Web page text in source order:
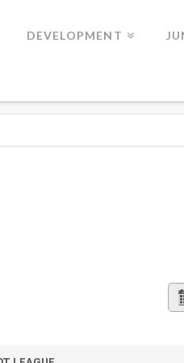
DEVELOPMENT